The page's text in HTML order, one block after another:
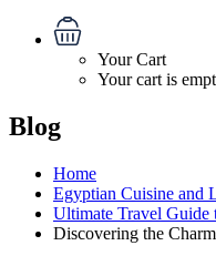
Your Cart
Your cart is
Blog
Home
Egyptian Cuisine and
Ultimate Travel Guide
Discovering the